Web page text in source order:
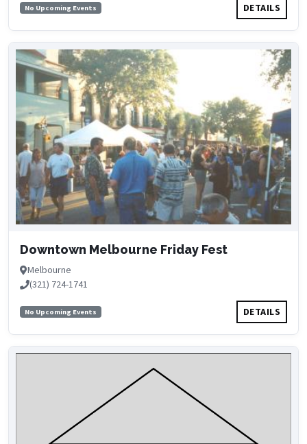
No Upcoming Events DETAILS
Downtown Melbourne Friday Fest
Melbourne
(321) 724-1741
No Upcoming Events DETAILS